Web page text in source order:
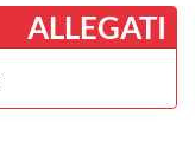
­ALLEGATI